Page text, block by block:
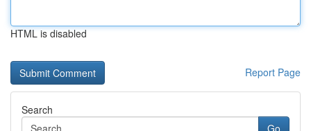
HTML is disabled
Report Page
Search
Go